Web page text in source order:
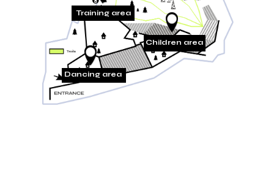
Children area
Training area
Dancing area